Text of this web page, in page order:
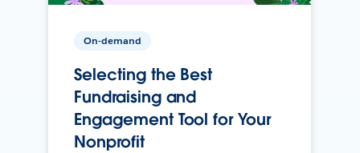
On-demand
Selecting the Best
Fundraising and
Engagement Tool for Your
Nonprofit